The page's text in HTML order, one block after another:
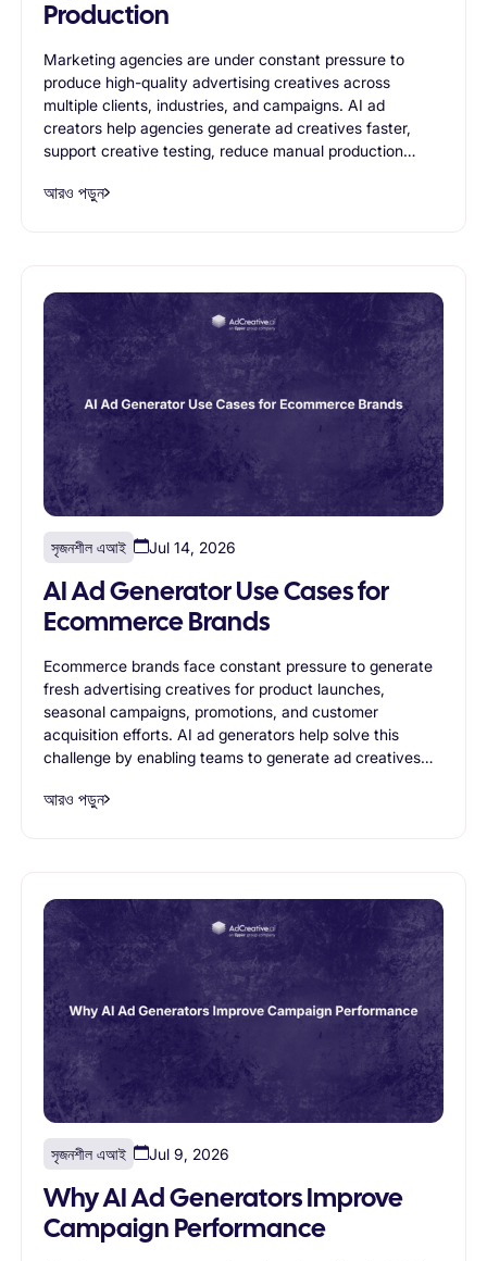
Production
Marketing agencies are under constant pressure to
produce high-quality advertising creatives across
multiple clients, industries, and campaigns. AI ad
creators help agencies generate ad creatives faster,
support creative testing, reduce manual production
explores the most valuable use cases for AI ad creators
আরও পড়ুন
সৃজনশীল এআই Jul 14, 2026
AI Ad Generator Use Cases for
Ecommerce Brands
Ecommerce brands face constant pressure to generate
fresh advertising creatives for product launches,
seasonal campaigns, promotions, and customer
acquisition efforts. AI ad generators help solve this
challenge by enabling teams to generate ad creatives
testing efficiently. This article explores the most
আরও পড়ুন
সৃজনশীল এআই Jul 9, 2026
Why AI Ad Generators Improve
Campaign Performance